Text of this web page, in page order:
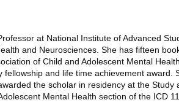
at National Institute of Advanced
and Neurosciences. She has fifteen
of Child and Adolescent Mental
fellowship and life time achievement
the scholar in residency at the
Mental Health section of the ICD